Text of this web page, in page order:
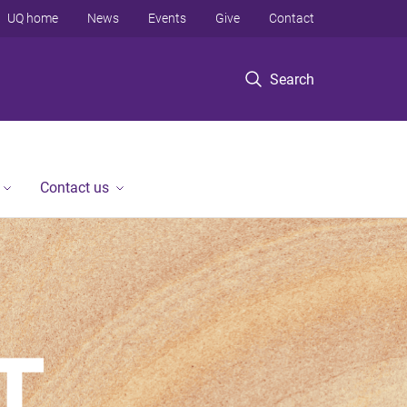
Search
UQ home News Events Give Contact
Contact us